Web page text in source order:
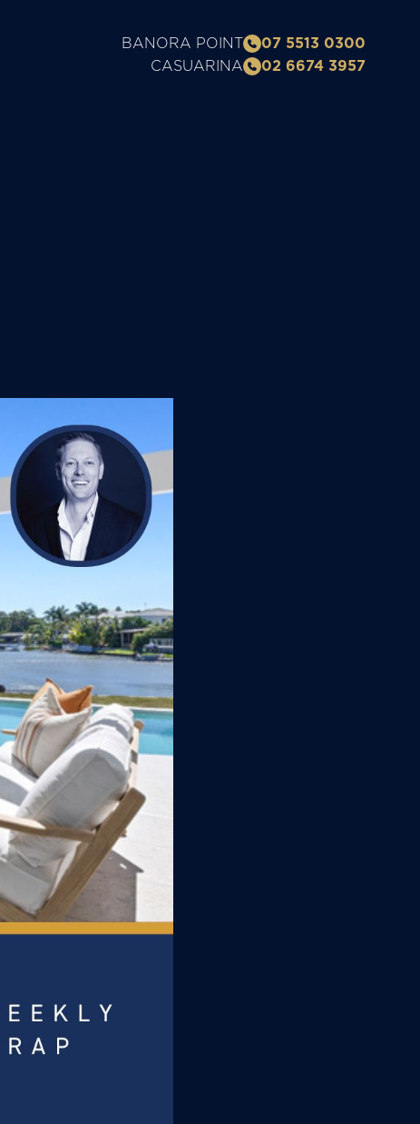
BANORA POINT
07 5513 0300
CASUARINA
02 6674 3957